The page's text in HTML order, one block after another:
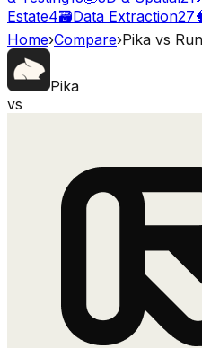
Estate4🗃️Data Extraction27
Home›Compare›Pika vs
Pika
vs